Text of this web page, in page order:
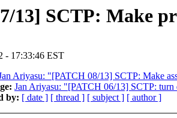
13] SCTP: Make
- 17:33:46 EST
Ariyasu: "[PATCH 08/13] SCTP: Make
Jan Ariyasu: "[PATCH 06/13] SCTP: turn
by: [ date ] [ thread ] [ subject ] [ author ]